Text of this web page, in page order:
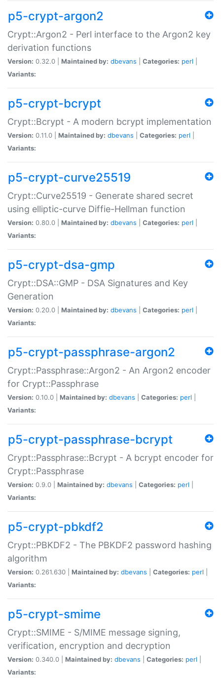
p5-crypt-argon2
Crypt::Argon2 - Perl interface to the Argon2 key
derivation functions
Version: 0.32.0 | Maintained by: dbevans Categories: perl
Variants:
p5-crypt-bcrypt
Crypt::Bcrypt - A modern bcrypt implementation
Version: 0.11.0 | Maintained by: dbevans Categories: perl
Variants:
p5-crypt-curve25519
Crypt::Curve25519 - Generate shared secret
using elliptic-curve Diffie-Hellman function
Version: 0.80.0 | Maintained by: dbevans Categories: perl
Variants:
p5-crypt-dsa-gmp
Crypt::DSA::GMP - DSA Signatures and Key
Generation
Version: 0.20.0 | Maintained by: dbevans Categories: perl
Variants:
p5-crypt-passphrase-argon2
Crypt::Passphrase::Argon2 - An Argon2 encoder
for Crypt::Passphrase
Version: 0.10.0 | Maintained by: dbevans Categories: perl
Variants:
p5-crypt-passphrase-bcrypt
Crypt::Passphrase::Bcrypt - A bcrypt encoder for
Crypt::Passphrase
Version: 0.9.0 | Maintained by: dbevans Categories: perl
Variants:
p5-crypt-pbkdf2
Crypt::PBKDF2 - The PBKDF2 password hashing
algorithm
Version: 0.261.630 | Maintained by: dbevans Categories: perl
Variants:
p5-crypt-smime
Crypt::SMIME - S/MIME message signing,
verification, encryption and decryption
Version: 0.340.0 | Maintained by: dbevans Categories: perl
Variants: